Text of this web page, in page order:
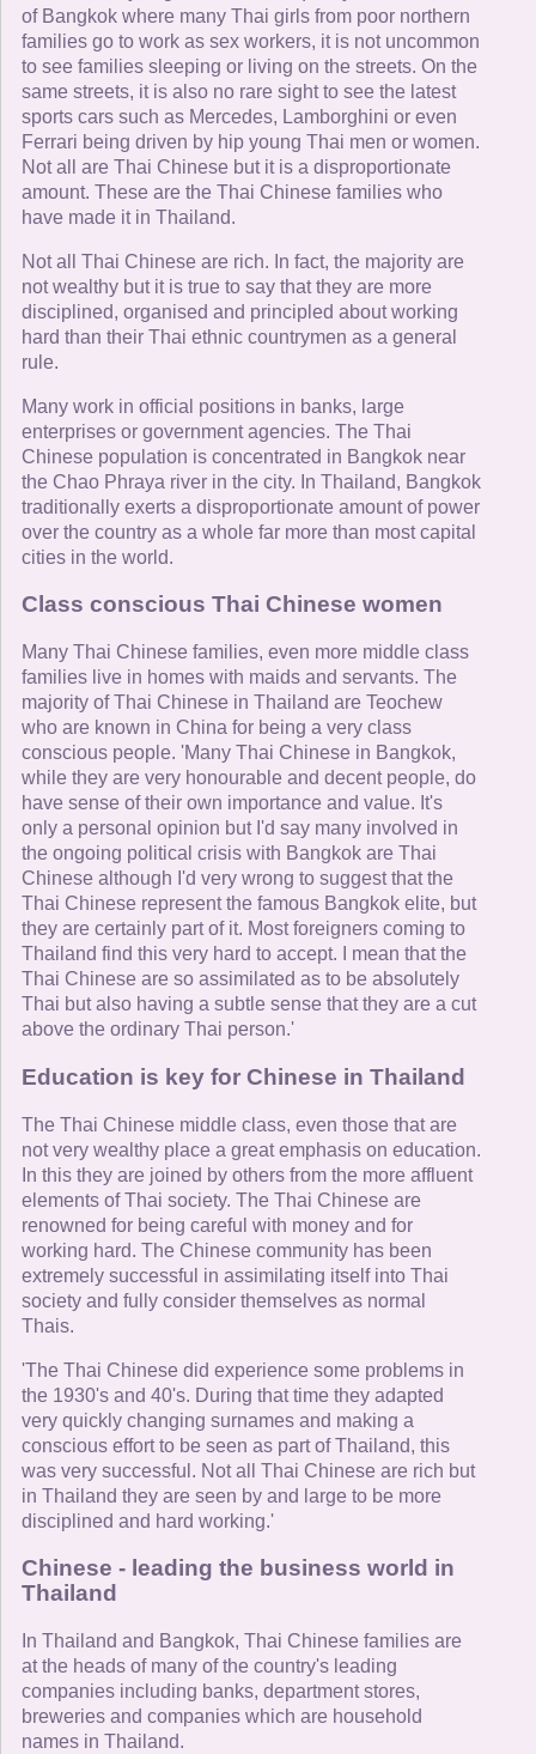
of Bangkok where many Thai girls from poor northern
families go to work as sex workers, it is not uncommon
to see families sleeping or living on the streets. On the
same streets, it is also no rare sight to see the latest
sports cars such as Mercedes, Lamborghini or even
Ferrari being driven by hip young Thai men or women.
Not all are Thai Chinese but it is a disproportionate
amount. These are the Thai Chinese families who
have made it in Thailand.
Not all Thai Chinese are rich. In fact, the majority are
not wealthy but it is true to say that they are more
disciplined, organised and principled about working
hard than their Thai ethnic countrymen as a general
rule.
Many work in official positions in banks, large
enterprises or government agencies. The Thai
Chinese population is concentrated in Bangkok near
the Chao Phraya river in the city. In Thailand, Bangkok
traditionally exerts a disproportionate amount of power
over the country as a whole far more than most capital
cities in the world.
Class conscious Thai Chinese women
Many Thai Chinese families, even more middle class
families live in homes with maids and servants. The
majority of Thai Chinese in Thailand are Teochew
who are known in China for being a very class
conscious people. 'Many Thai Chinese in Bangkok,
while they are very honourable and decent people, do
have sense of their own importance and value. It's
only a personal opinion but I'd say many involved in
the ongoing political crisis with Bangkok are Thai
Chinese although I'd very wrong to suggest that the
Thai Chinese represent the famous Bangkok elite, but
they are certainly part of it. Most foreigners coming to
Thailand find this very hard to accept. I mean that the
Thai Chinese are so assimilated as to be absolutely
Thai but also having a subtle sense that they are a cut
above the ordinary Thai person.'
Education is key for Chinese in Thailand
The Thai Chinese middle class, even those that are
not very wealthy place a great emphasis on education.
In this they are joined by others from the more affluent
elements of Thai society. The Thai Chinese are
renowned for being careful with money and for
working hard. The Chinese community has been
extremely successful in assimilating itself into Thai
society and fully consider themselves as normal
Thais.
'The Thai Chinese did experience some problems in
the 1930's and 40's. During that time they adapted
very quickly changing surnames and making a
conscious effort to be seen as part of Thailand, this
was very successful. Not all Thai Chinese are rich but
in Thailand they are seen by and large to be more
disciplined and hard working.'
Chinese - leading the business world in
Thailand
In Thailand and Bangkok, Thai Chinese families are
at the heads of many of the country's leading
companies including banks, department stores,
breweries and companies which are household
names in Thailand.